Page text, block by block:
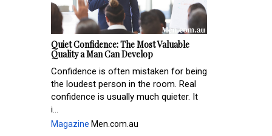
Quiet Confidence: The Most Valuable
Quality a Man Can Develop
Confidence is often mistaken for being
the loudest person in the room. Real
confidence is usually much quieter. It
i...
Magazine Men.com.au